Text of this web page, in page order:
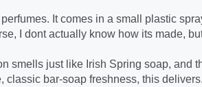
It comes in a small plastic
I dont actually know how its made,
smells just like Irish Spring soap, and
classic bar-soap freshness, this delivers.